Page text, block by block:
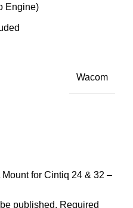
Engine)
Wacom
Mount for Cintiq 24 & 32 –
published. Required